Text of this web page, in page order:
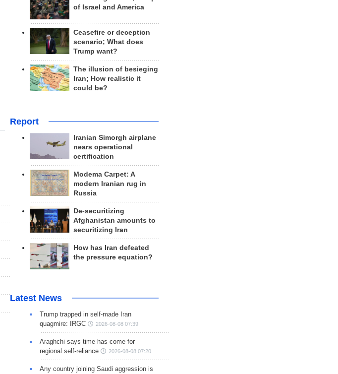
of Israel and America
Ceasefire or deception
scenario; What does
Trump want?
The illusion of besieging
Iran; How realistic it
could be?
Report
Iranian Simorgh airplane
nears operational
certification
Modema Carpet: A
modern Iranian rug in
Russia
De-securitizing
Afghanistan amounts to
securitizing Iran
How has Iran defeated
the pressure equation?
Latest News
Trump trapped in self-made Iran
quagmire: IRGC
2026-08-08 07:39
Araghchi says time has come for
regional self-reliance
2026-08-08 07:20
Any country joining Saudi aggression is